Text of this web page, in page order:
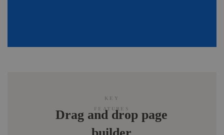
KEY
FEATURES
Drag and drop page